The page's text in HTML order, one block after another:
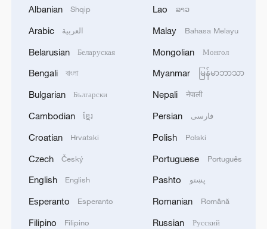
The research team developed an
innovative approach to estimate soil
moisture, based on an in-depth
characteristics of microwave brightness
temperature signals over time, combined
with single-channel and multi-channel
BSS technology.
This new method constructed a robust
mapping relationship between the source
signals and the soil moisture, enabling
Albanian Shqip
Arabic العربية
Belarusian Беларуская
Bengali বাংলা
Bulgarian Български
Cambodian ខ្មែរ
Croatian Hrvatski
Czech Český
English English
Esperanto Esperanto
Filipino Filipino
Lao ລາວ
Malay Bahasa Melayu
Mongolian Монгол
Myanmar မြန်မာဘာသာ
Nepali नेपाली
Persian فارسی
Polish Polski
Portuguese Português
Pashto پښتو
Romanian Română
Russian Русский